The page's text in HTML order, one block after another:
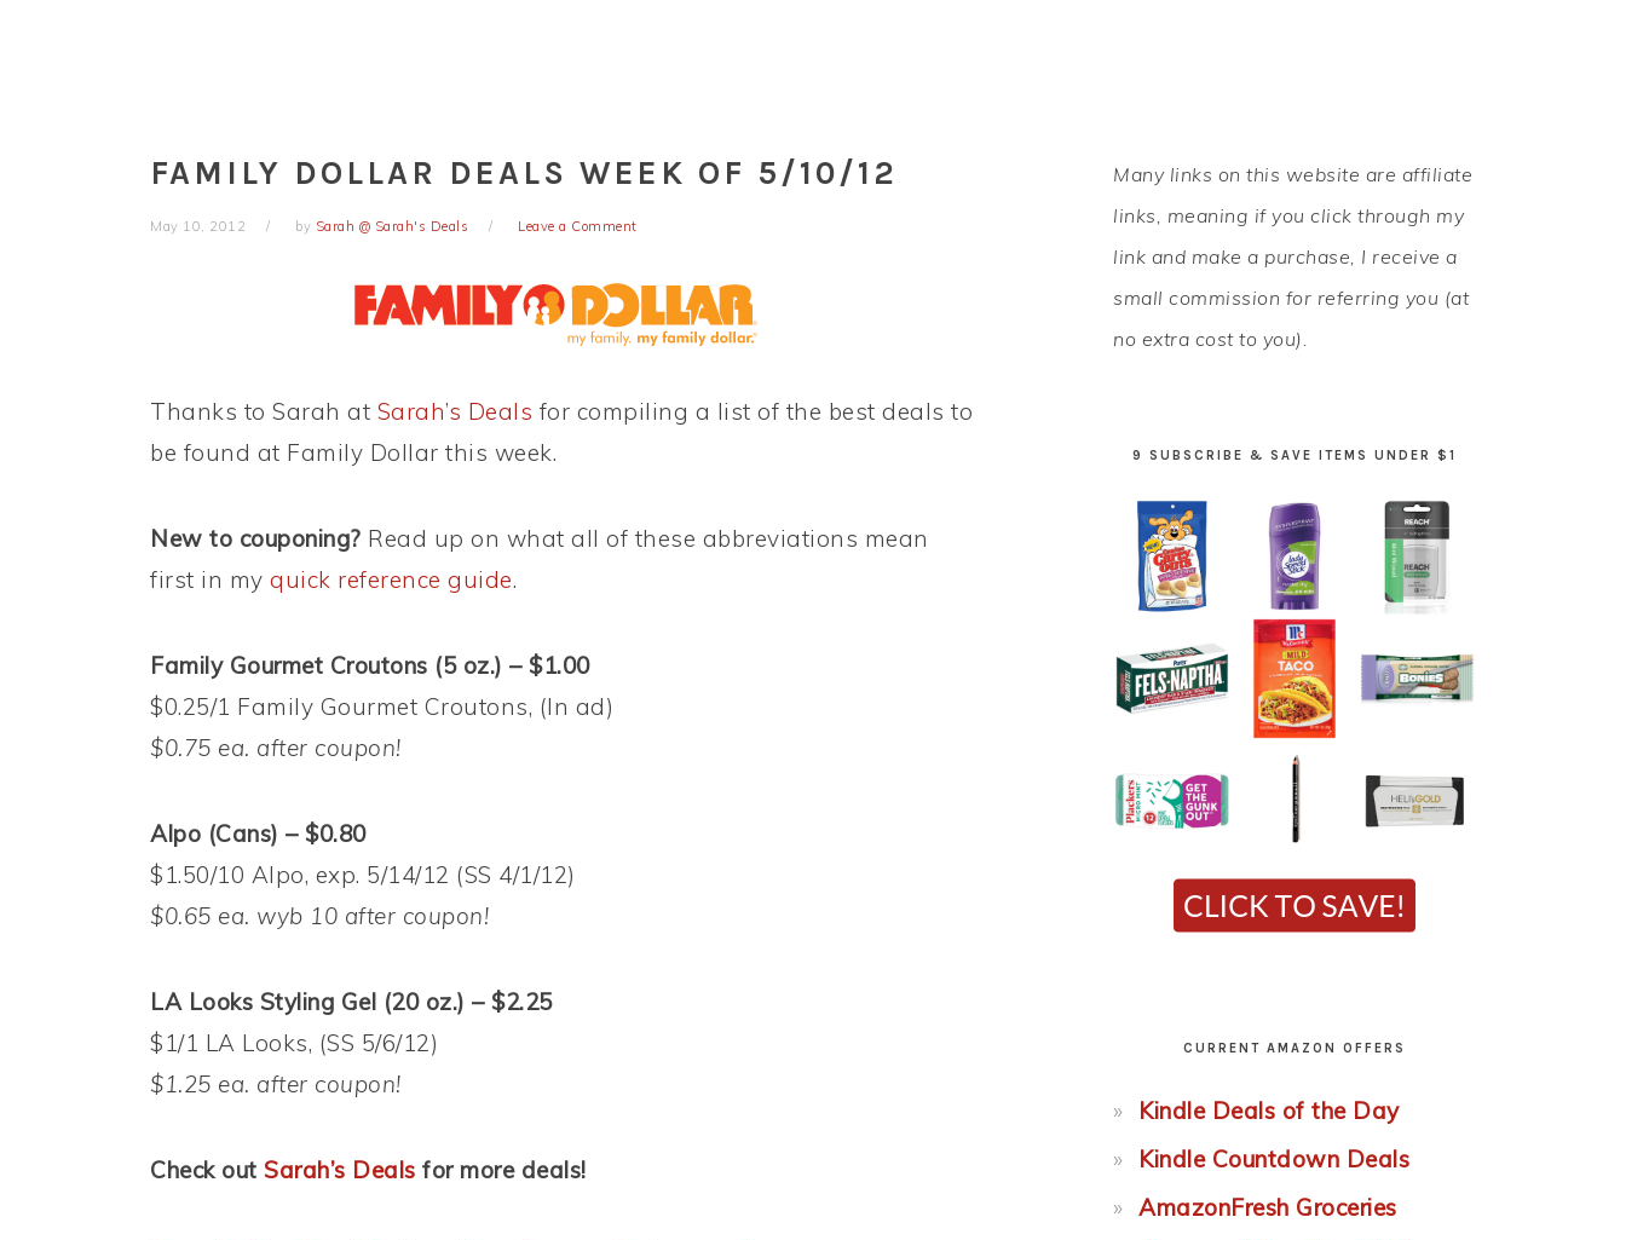
FAMILY DOLLAR DEALS WEEK OF 5/10/12
May 10, 2012 by Sarah @ Sarah's Deals Leave a Comment
Thanks to Sarah at Sarah’s Deals for compiling a list of the best deals to
be found at Family Dollar this week.
New to couponing? Read up on what all of these abbreviations mean
first in my quick reference guide.
Family Gourmet Croutons (5 oz.) – $1.00
$0.25/1 Family Gourmet Croutons, (In ad)
$0.75 ea. after coupon!
Alpo (Cans) – $0.80
$1.50/10 Alpo, exp. 5/14/12 (SS 4/1/12)
$0.65 ea. wyb 10 after coupon!
LA Looks Styling Gel (20 oz.) – $2.25
$1/1 LA Looks, (SS 5/6/12)
$1.25 ea. after coupon!
Check out Sarah’s Deals for more deals!
PRIMARY
SIDEBAR
Many links on this website are affiliate
links, meaning if you click through my
link and make a purchase, I receive a
small commission for referring you (at
no extra cost to you).
9 SUBSCRIBE & SAVE ITEMS UNDER $1
CURRENT AMAZON OFFERS
Kindle Deals of the Day
Kindle Countdown Deals
AmazonFresh Groceries